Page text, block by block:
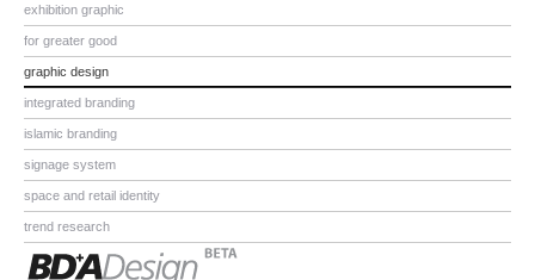
exhibition graphic
for greater good
graphic design
integrated branding
islamic branding
signage system
space and retail identity
trend research